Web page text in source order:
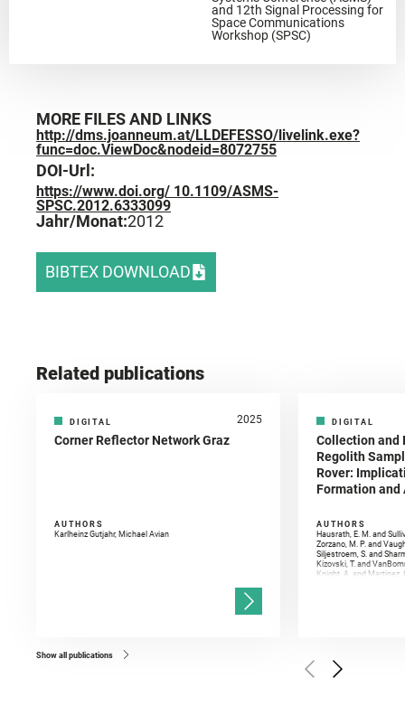
and 12th Signal Processing for
Space Communications
Workshop (SPSC)
MORE FILES AND LINKS
http://dms.joanneum.at/LLDEFESSO/livelink.exe?
func=doc.ViewDoc&nodeid=8072755
DOI-Url:
https://www.doi.org/ 10.1109/ASMS-
SPSC.2012.6333099
Jahr/Monat:2012
BIBTEX DOWNLOAD
Related publications
DIGITAL 2025
Corner Reflector Network Graz
AUTHORS
Karlheinz Gutjahr, Michael Avian
DIGITAL
Collection and
Regolith
Rover:
Formation
AUTHORS
Hausrath, E. M. and
Zorzano, M. P. and
Siljestroem, S. and
Kizovski, T. and
Knight, A. and Martinez,
Golombek, M. and
Herkenhoff, K. and
Show all publications